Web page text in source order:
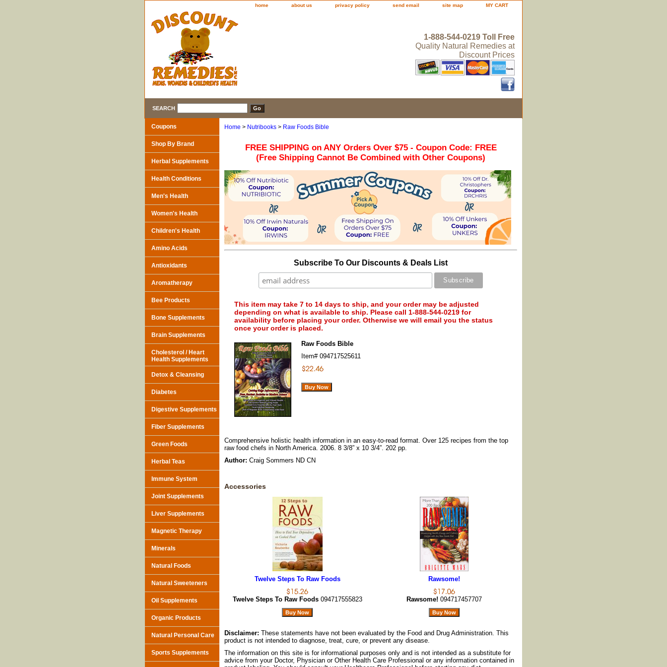
home about us privacy policy send email site map MY CART
1-888-544-0219 Toll Free
Quality Natural Remedies at
Discount Prices
SEARCH
Home > Nutribooks > Raw Foods Bible
FREE SHIPPING on ANY Orders Over $75 - Coupon Code: FREE
(Free Shipping Cannot Be Combined with Other Coupons)
Subscribe To Our Discounts & Deals List
This item may take 7 to 14 days to ship, and your order may be adjusted
depending on what is available to ship. Please call 1-888-544-0219 for
availability before placing your order. Otherwise we will email you the status
once your order is placed.
Raw Foods Bible
Item# 094717525611
Comprehensive holistic health information in an easy-to-read format. Over 125 recipes from the top
raw food chefs in North America. 2006. 8 3/8” x 10 3/4”. 202 pp.
Author: Craig Sommers ND CN
Accessories
Twelve Steps To Raw Foods
Twelve Steps To Raw Foods 094717555823
Rawsome!
Rawsome! 094717457707
Disclaimer: These statements have not been evaluated by the Food and Drug Administration. This
product is not intended to diagnose, treat, cure, or prevent any disease.
The information on this site is for informational purposes only and is not intended as a substitute for
advice from your Doctor, Physician or Other Health Care Professional or any information contained in
Coupons
Shop By Brand
Herbal Supplements
Health Conditions
Men's Health
Women's Health
Children's Health
Amino Acids
Antioxidants
Aromatherapy
Bee Products
Bone Supplements
Brain Supplements
Cholesterol / Heart
Health Supplements
Detox & Cleansing
Diabetes
Digestive Supplements
Fiber Supplements
Green Foods
Herbal Teas
Immune System
Joint Supplements
Liver Supplements
Magnetic Therapy
Minerals
Natural Foods
Natural Sweeteners
Oil Supplements
Organic Products
Natural Personal Care
Sports Supplements